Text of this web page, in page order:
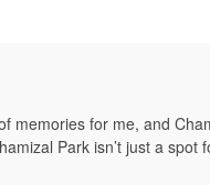
memories for me, and
Park isn’t just a